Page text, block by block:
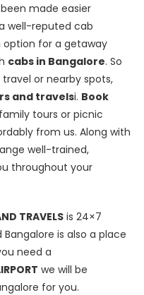
made easier
well-reputed cab
option for a getaway
cabs in Bangalore. So
or nearby spots,
and travelsi. Book
tours or picnic
from us. Along with
well-trained,
throughout your
TRAVELS is 24×7
is also a place
need a
we will be
for you.